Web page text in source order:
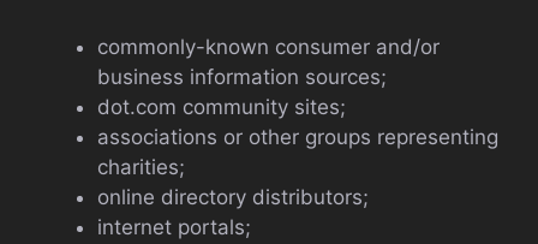
commonly-known consumer and/or
business information sources;
dot.com community sites;
associations or other groups representing
charities;
online directory distributors;
internet portals;